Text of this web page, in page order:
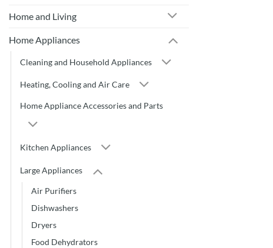
Home and Living
Home Appliances
Cleaning and Household Appliances
Heating, Cooling and Air Care
Home Appliance Accessories and Parts
Kitchen Appliances
Large Appliances
Air Purifiers
Dishwashers
Dryers
Food Dehydrators